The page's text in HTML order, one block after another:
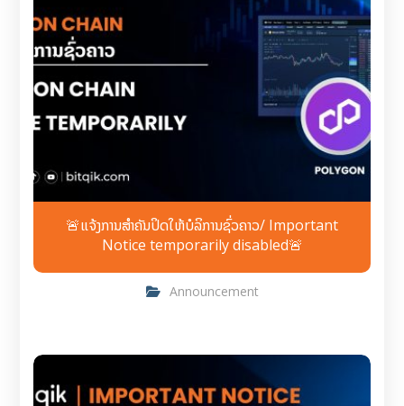
🚨ແຈ້ງການສຳຄັນປິດໃຫ້ບໍລິການຊົ່ວຄາວ/ Important
Notice temporarily disabled🚨
Announcement